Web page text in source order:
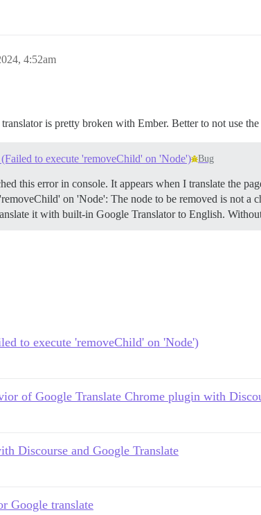
4:52am
is pretty broken with Ember. Better to not use the
to execute 'removeChild' on 'Node') Bug
this error in console. It appears when I translate the
on 'Node': The node to be removed is not a
it with built-in Google Translator to English.
to execute 'removeChild' on 'Node')
of Google Translate Chrome plugin with
Discourse and Google Translate
Google translate